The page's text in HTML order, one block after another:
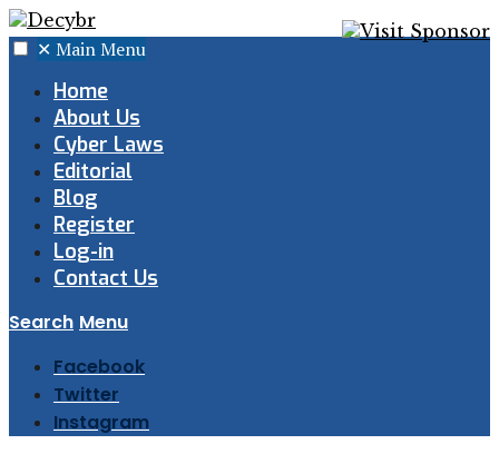
✕ Main Menu
Home
About Us
Cyber Laws
Editorial
Blog
Register
Log-in
Contact Us
Search Menu
Facebook
Twitter
Instagram